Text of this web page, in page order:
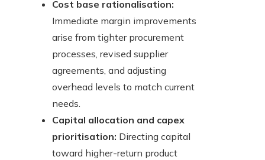
Cost base rationalisation:
Immediate margin improvements
arise from tighter procurement
processes, revised supplier
agreements, and adjusting
overhead levels to match current
needs.
Capital allocation and capex
prioritisation: Directing capital
toward higher-return product